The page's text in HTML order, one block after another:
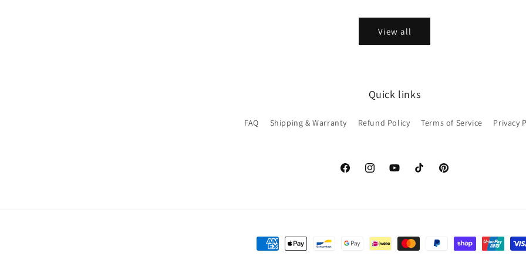
View all
Quick links
FAQ Shipping & Warranty Refund Policy Terms of Service Privacy
FacebookInstagramYouTubeTikTok Pinterest
Payment